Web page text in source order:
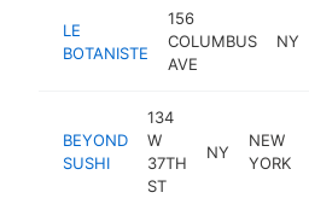
LE
BOTANISTE
156
COLUMBUS
AVE
NY
BEYOND
SUSHI
134
W
37TH
ST
NY
NEW
YORK